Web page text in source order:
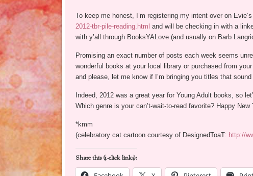
To keep me honest, I’m registering my intent over on
2012-tbr-pile-reading.html and will be checking in with a
with y’all through BooksYALove (and usually on Barb
Promising an exact number of posts each week seems
wonderful books at your local library or purchased from
and please, let me know if I’m bringing you titles that
Indeed, 2012 was a great year for Young Adult books, so
Which genre is your can’t-wait-to-read favorite? Happy New
*kmm
(celebratory cat cartoon courtesy of DesignedToaT: http://
Share this (1-click links):